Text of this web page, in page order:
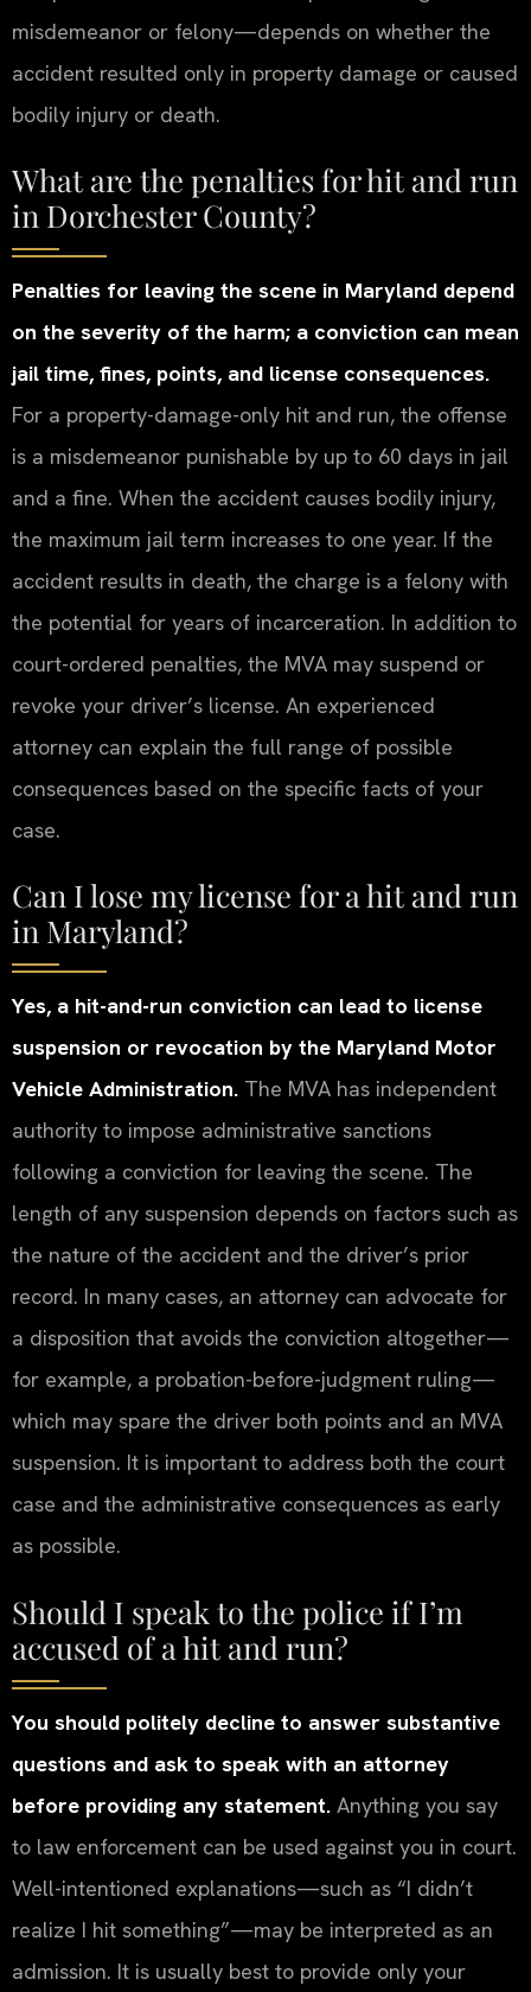
misdemeanor or felony—depends on whether the
accident resulted only in property damage or caused
bodily injury or death.
What are the penalties for hit and run
in Dorchester County?
Penalties for leaving the scene in Maryland depend
on the severity of the harm; a conviction can mean
jail time, fines, points, and license consequences.
For a property-damage-only hit and run, the offense
is a misdemeanor punishable by up to 60 days in jail
and a fine. When the accident causes bodily injury,
the maximum jail term increases to one year. If the
accident results in death, the charge is a felony with
the potential for years of incarceration. In addition to
court-ordered penalties, the MVA may suspend or
revoke your driver’s license. An experienced
attorney can explain the full range of possible
consequences based on the specific facts of your
case.
Can I lose my license for a hit and run
in Maryland?
Yes, a hit-and-run conviction can lead to license
suspension or revocation by the Maryland Motor
Vehicle Administration. The MVA has independent
authority to impose administrative sanctions
following a conviction for leaving the scene. The
length of any suspension depends on factors such as
the nature of the accident and the driver’s prior
record. In many cases, an attorney can advocate for
a disposition that avoids the conviction altogether—
for example, a probation-before-judgment ruling—
which may spare the driver both points and an MVA
suspension. It is important to address both the court
case and the administrative consequences as early
as possible.
Should I speak to the police if I’m
accused of a hit and run?
You should politely decline to answer substantive
questions and ask to speak with an attorney
before providing any statement. Anything you say
to law enforcement can be used against you in court.
Well-intentioned explanations—such as “I didn’t
realize I hit something”—may be interpreted as an
admission. It is usually best to provide only your